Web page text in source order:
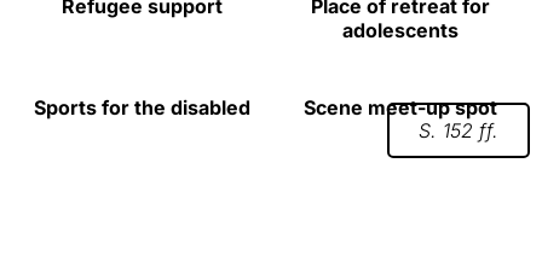
Refugee support
Place of retreat for
adolescents
Sports for the disabled
Scene meet-up spot
S. 152 ff.